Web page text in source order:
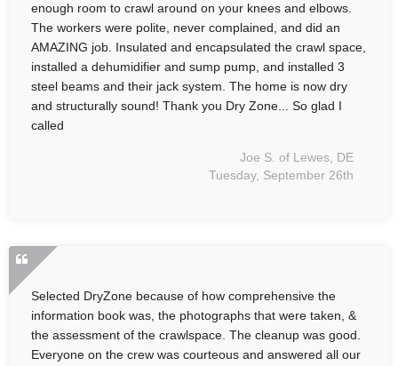
enough room to crawl around on your knees and elbows.
The workers were polite, never complained, and did an
AMAZING job. Insulated and encapsulated the crawl space,
installed a dehumidifier and sump pump, and installed 3
steel beams and their jack system. The home is now dry
and structurally sound! Thank you Dry Zone... So glad I
called
Joe S. of Lewes, DE
Tuesday, September 26th
Selected DryZone because of how comprehensive the
information book was, the photographs that were taken, &
the assessment of the crawlspace. The cleanup was good.
Everyone on the crew was courteous and answered all our